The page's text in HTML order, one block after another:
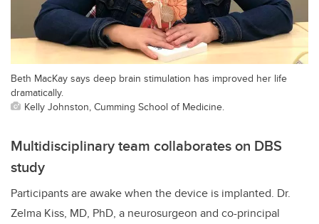
Beth MacKay says deep brain stimulation has improved her life
dramatically.
Kelly Johnston, Cumming School of Medicine.
Multidisciplinary team collaborates on DBS
study
Participants are awake when the device is implanted. Dr.
Zelma Kiss, MD, PhD, a neurosurgeon and co-principal